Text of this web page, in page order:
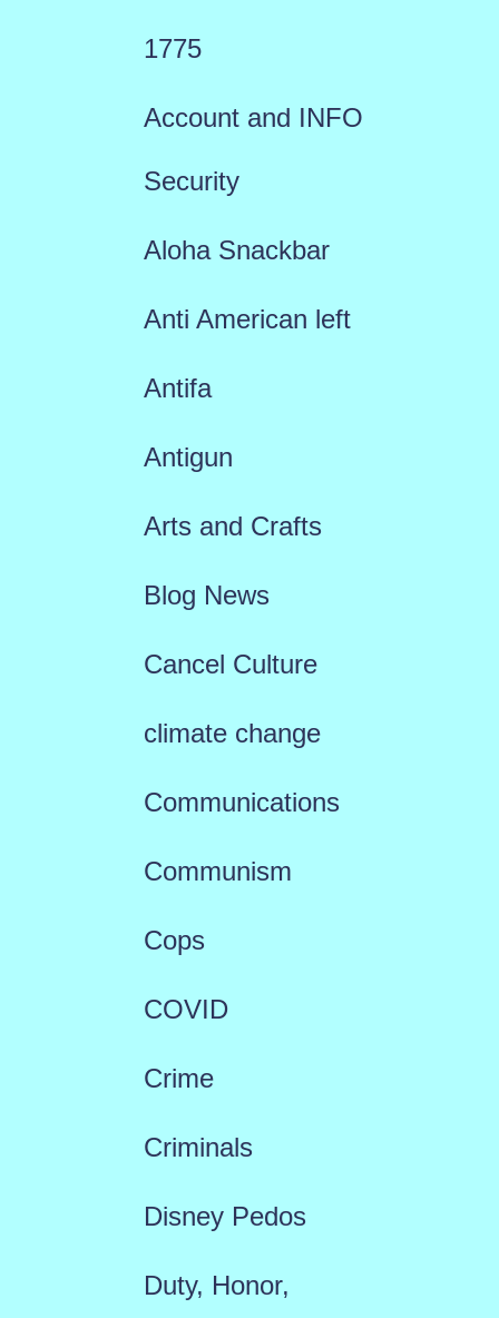
1775
Account and INFO
Security
Aloha Snackbar
Anti American left
Antifa
Antigun
Arts and Crafts
Blog News
Cancel Culture
climate change
Communications
Communism
Cops
COVID
Crime
Criminals
Disney Pedos
Duty, Honor,